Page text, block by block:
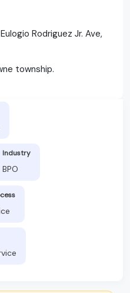
Rodriguez Jr. Ave,
township.
Industry
BPO